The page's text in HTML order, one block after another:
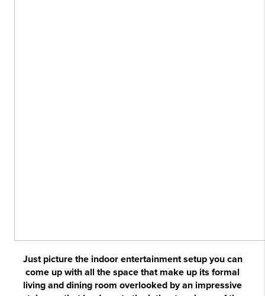
Just picture the indoor entertainment setup you can
come up with all the space that make up its formal
living and dining room overlooked by an impressive